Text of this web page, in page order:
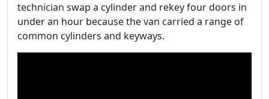
technician swap a cylinder and rekey four doors in
under an hour because the van carried a range of
common cylinders and keyways.